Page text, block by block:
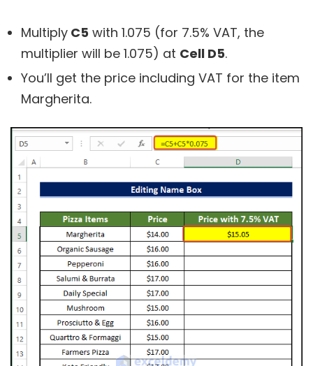
Multiply C5 with 1.075 (for 7.5% VAT, the
multiplier will be 1.075) at Cell D5.
You’ll get the price including VAT for the item
Margherita.